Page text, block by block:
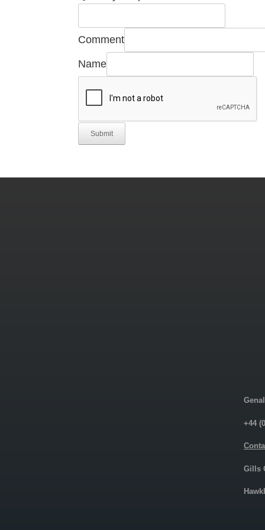
Comment
Name
Submit
+44
Gills